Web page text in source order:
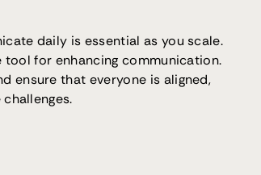
daily is essential as you scale.
for enhancing communication.
ensure that everyone is aligned,